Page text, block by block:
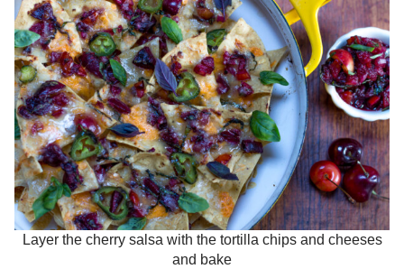
Layer the cherry salsa with the tortilla chips and cheeses
and bake